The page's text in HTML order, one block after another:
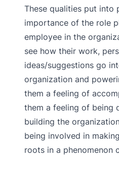
These qualities put into
importance of the role
employee in the
see how their work,
ideas/suggestions go
organization and
them a feeling of
them a feeling of being
building the
being involved in
roots in a phenomenon